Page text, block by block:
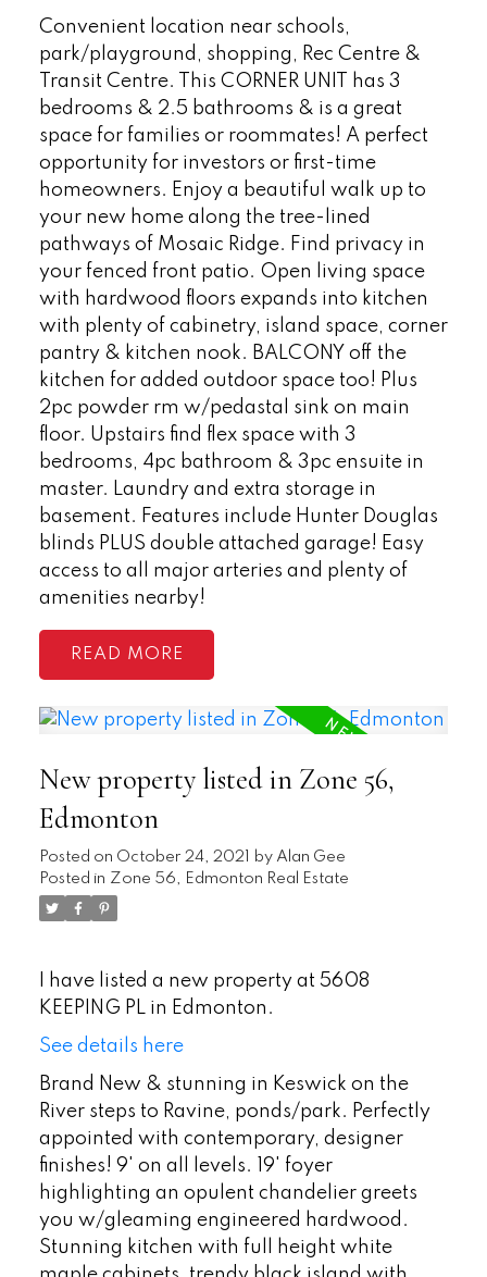
Convenient location near schools,
park/playground, shopping, Rec Centre &
Transit Centre. This CORNER UNIT has 3
bedrooms & 2.5 bathrooms & is a great
space for families or roommates! A perfect
opportunity for investors or first-time
homeowners. Enjoy a beautiful walk up to
your new home along the tree-lined
pathways of Mosaic Ridge. Find privacy in
your fenced front patio. Open living space
with hardwood floors expands into kitchen
with plenty of cabinetry, island space, corner
pantry & kitchen nook. BALCONY off the
kitchen for added outdoor space too! Plus
2pc powder rm w/pedastal sink on main
floor. Upstairs find flex space with 3
bedrooms, 4pc bathroom & 3pc ensuite in
master. Laundry and extra storage in
basement. Features include Hunter Douglas
blinds PLUS double attached garage! Easy
access to all major arteries and plenty of
amenities nearby!
READ
New property listed in Zone 56,
Edmonton
Posted on October 24, 2021 by Alan Gee
Posted in Zone 56, Edmonton Real Estate
I have listed a new property at 5608
KEEPING PL in Edmonton.
See details here
Brand New & stunning in Keswick on the
River steps to Ravine, ponds/park. Perfectly
appointed with contemporary, designer
finishes! 9' on all levels. 19' foyer
highlighting an opulent chandelier greets
you w/gleaming engineered hardwood.
Stunning kitchen with full height white